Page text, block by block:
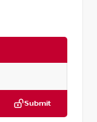
Submit